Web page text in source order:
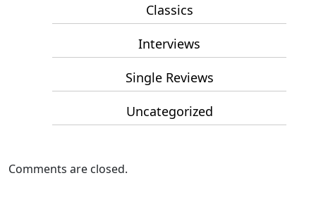
Classics
Interviews
Single Reviews
Uncategorized
Comments are closed.